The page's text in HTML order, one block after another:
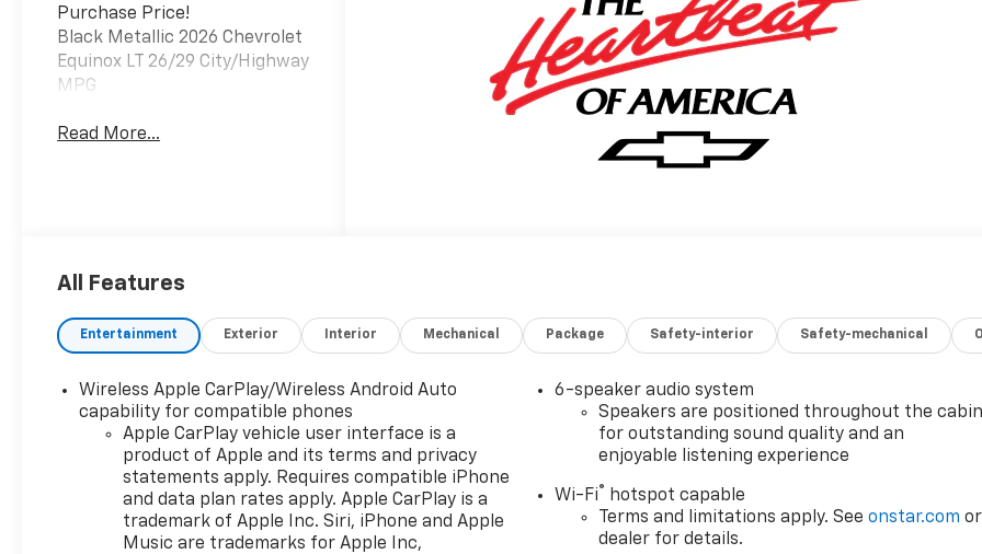
Purchase Price!
Black Metallic 2026 Chevrolet
Equinox LT 26/29 City/Highway
MPG
Read More...
All Features
Entertainment Exterior Interior Mechanical Package Safety-interior Safety-mechanical
Wireless Apple CarPlay/Wireless Android Auto
capability for compatible phones
Apple CarPlay vehicle user interface is a
product of Apple and its terms and privacy
statements apply. Requires compatible iPhone
and data plan rates apply. Apple CarPlay is a
trademark of Apple Inc. Siri, iPhone and Apple
Music are trademarks for Apple Inc,
6-speaker audio system
Speakers are positioned throughout the cabin
for outstanding sound quality and an
enjoyable listening experience
Wi-Fi®
hotspot capable
Terms and limitations apply. Seeonstar.com or
dealer for details.